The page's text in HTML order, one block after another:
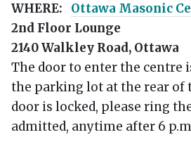
WHERE:
Ottawa Masonic
2nd Floor Lounge
2140 Walkley Road, Ottawa
The door to enter the centre
the parking lot at the rear of
door is locked, please ring
admitted, anytime after 6